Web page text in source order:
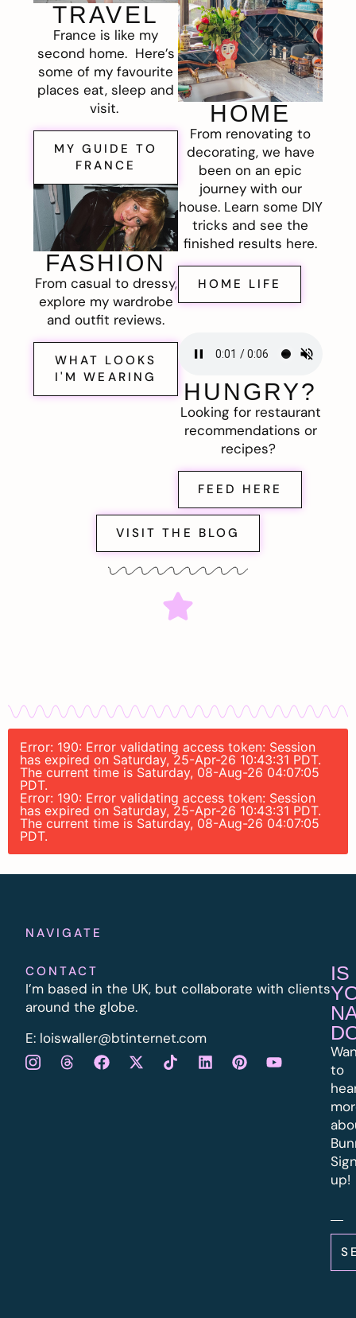
TRAVEL
France is like my
second home. Here’s
some of my favourite
places eat, sleep and
visit.
MY GUIDE TO
FRANCE
FASHION
From casual to dressy,
explore my wardrobe
and outfit reviews.
WHAT LOOKS
I'M WEARING
HOME
From renovating to
decorating, we have
been on an epic
journey with our
house. Learn some DIY
tricks and see the
finished results here.
HOME LIFE
HUNGRY?
Looking for restaurant
recommendations or
recipes?
FEED HERE
VISIT THE BLOG
Error: 190: Error validating access token: Session
has expired on Saturday, 25-Apr-26 10:43:31 PDT.
The current time is Saturday, 08-Aug-26 04:07:05
PDT.
Error: 190: Error validating access token: Session
has expired on Saturday, 25-Apr-26 10:43:31 PDT.
The current time is Saturday, 08-Aug-26 04:07:05
PDT.
NAVIGATE
CONTACT
I’m based in the UK, but collaborate with clients
around the globe.
E: loiswaller@btinternet.com
IS
to
up!